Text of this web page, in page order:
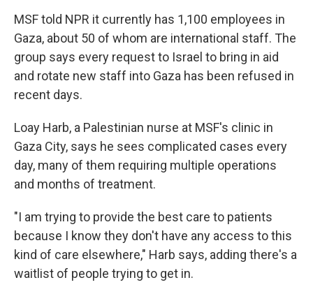
MSF told NPR it currently has 1,100 employees in
Gaza, about 50 of whom are international staff. The
group says every request to Israel to bring in aid
and rotate new staff into Gaza has been refused in
recent days.
Loay Harb, a Palestinian nurse at MSF's clinic in
Gaza City, says he sees complicated cases every
day, many of them requiring multiple operations
and months of treatment.
"I am trying to provide the best care to patients
because I know they don't have any access to this
kind of care elsewhere," Harb says, adding there's a
waitlist of people trying to get in.